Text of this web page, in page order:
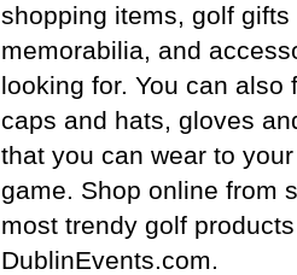
shopping items, golf gifts
memorabilia, and
looking for. You can also
caps and hats, gloves
that you can wear to
game. Shop online from
most trendy golf
DublinEvents.com.